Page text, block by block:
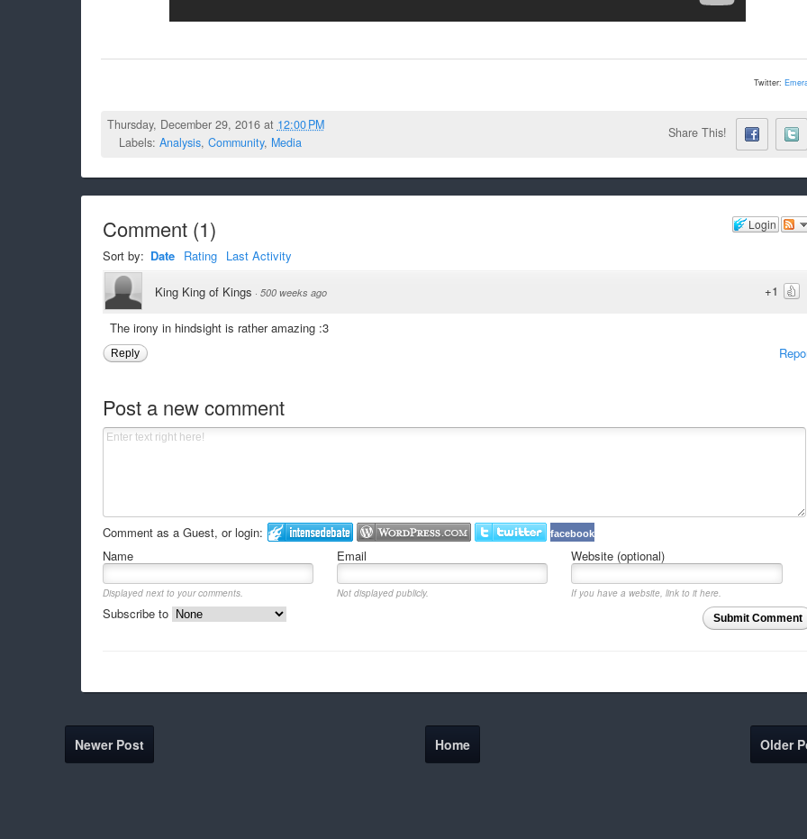
Twitter:
Thursday, December 29, 2016 at 12:00 PM
Labels: Analysis, Community, Media
Share This!
Login
Comment(1)
Sort by: Date Rating Last Activity
+1
King King of Kings · 500 weeks ago
The irony in hindsight is rather amazing :3
Reply
Post a new comment
Comment as a Guest, or login: facebook
Name Email Website (optional)
Displayed next to your comments. Not displayed publicly.
If you have a website, link to it here.
Submit Comment
Subscribe to
Newer Post Older
Home